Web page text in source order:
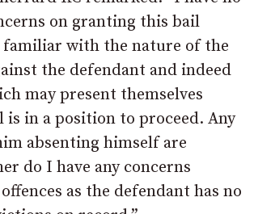
on granting this bail
familiar with the nature of the
the defendant and indeed
may present themselves
is in a position to proceed. Any
absenting himself are
do I have any concerns
as the defendant has no